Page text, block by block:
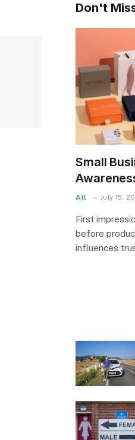
Don't
Small
All July 15,
First
before
influences